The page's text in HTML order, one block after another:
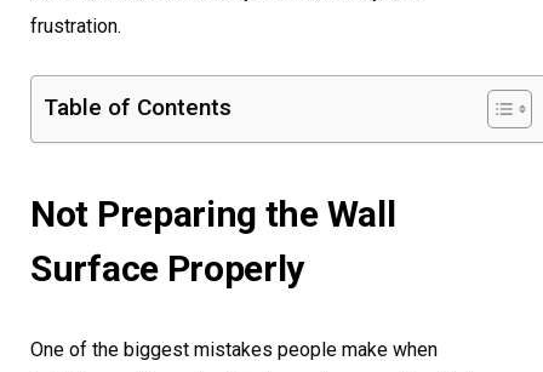
frustration.
Table of Contents
Not Preparing the Wall
Surface Properly
One of the biggest mistakes people make when